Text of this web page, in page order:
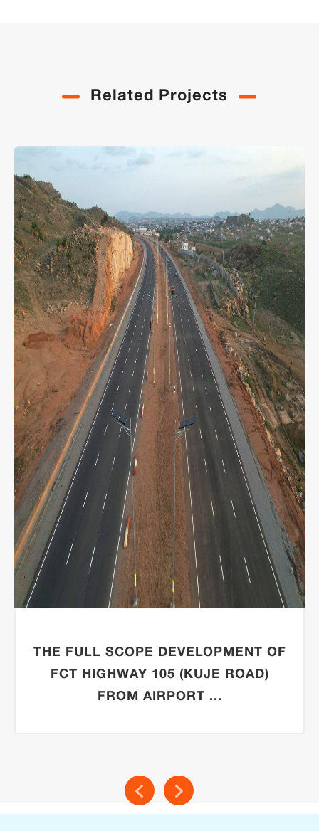
Related Projects
THE FULL SCOPE DEVELOPMENT OF
FCT HIGHWAY 105 (KUJE ROAD)
FROM AIRPORT ...